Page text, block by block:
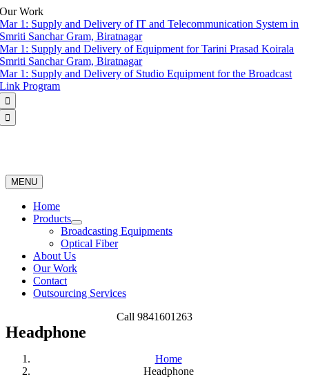
Skip
to
content
Our Work
Mar 1: Supply and Delivery of IT and Telecommunication System in
Smriti Sanchar Gram, Biratnagar
Mar 1: Supply and Delivery of Equipment for Tarini Prasad Koirala
Smriti Sanchar Gram, Biratnagar
Mar 1: Supply and Delivery of Studio Equipment for the Broadcast
Link Program


MENU
Home
Products
Broadcasting Equipments
Optical Fiber
About Us
Our Work
Contact
Outsourcing Services
Call 9841601263
Headphone
Home
Headphone